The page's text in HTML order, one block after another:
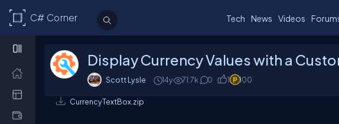
C# Corner Tech News Videos
Display Currency Values with a
Scott Lysle 14y 71.7k 0 1 100
CurrencyTextBox.zip